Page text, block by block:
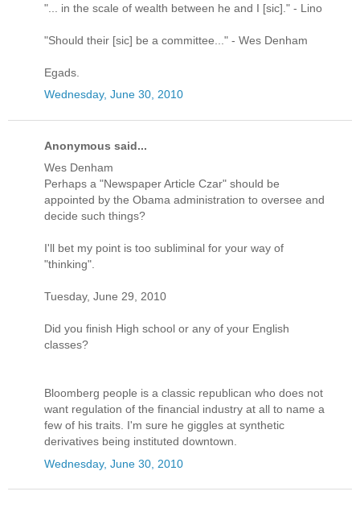
"... in the scale of wealth between he and I [sic]." - Lino
"Should their [sic] be a committee..." - Wes Denham
Egads.
Wednesday, June 30, 2010
Anonymous said...
Wes Denham
Perhaps a "Newspaper Article Czar" should be
appointed by the Obama administration to oversee and
decide such things?
I'll bet my point is too subliminal for your way of
"thinking".
Tuesday, June 29, 2010
Did you finish High school or any of your English
classes?
Bloomberg people is a classic republican who does not
want regulation of the financial industry at all to name a
few of his traits. I'm sure he giggles at synthetic
derivatives being instituted downtown.
Wednesday, June 30, 2010